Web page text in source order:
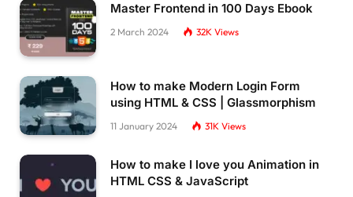
Master Frontend in 100 Days Ebook
2 March 2024 32K Views
How to make Modern Login Form
using HTML & CSS | Glassmorphism
11 January 2024 31K Views
How to make I love you Animation in
HTML CSS & JavaScript